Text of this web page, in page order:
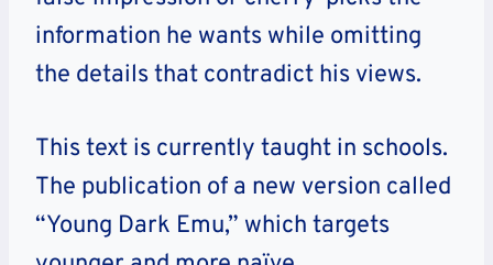
information he wants while omitting
the details that contradict his views.
This text is currently taught in schools.
The publication of a new version called
“Young Dark Emu,” which targets